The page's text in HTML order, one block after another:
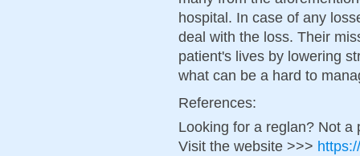
hospital. In case of any
deal with the loss. Their
patient's lives by lowering
what can be a hard to
References:
Looking for a reglan? Not a
Visit the website >>>